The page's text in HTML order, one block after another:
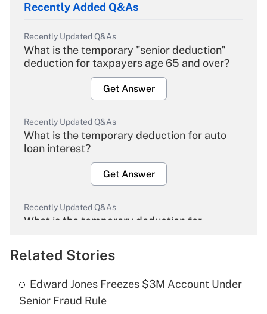
Recently Added Q&As
Recently Updated Q&As
What is the temporary "senior deduction"
deduction for taxpayers age 65 and over?
Get Answer
Recently Updated Q&As
What is the temporary deduction for auto
loan interest?
Get Answer
Recently Updated Q&As
What is the temporary deduction for
Get Answer
What is the temporary deduction for tip
Related Stories
Edward Jones Freezes $3M Account Under
Senior Fraud Rule